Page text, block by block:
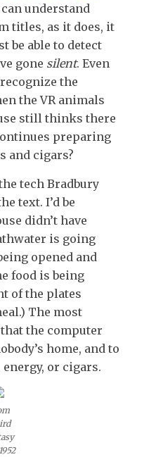
understand
titles, as it does, it
be able to detect
gone silent. Even
the
the VR animals
still thinks there
preparing
and cigars?
tech Bradbury
text. I’d be
didn’t have
is going
opened and
food is being
of the plates
The most
the computer
home, and to
or cigars.